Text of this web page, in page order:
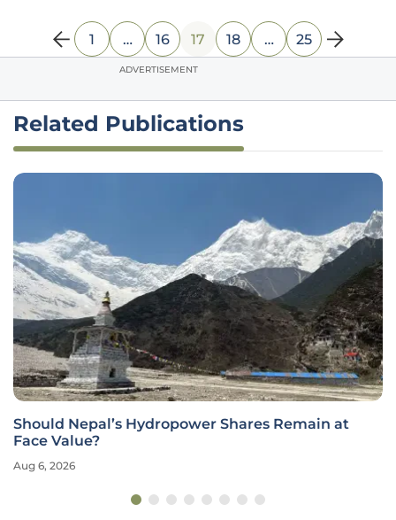
1 … 16 17 18 … 25
ADVERTISEMENT
Related Publications
Should Nepal’s Hydropower Shares Remain at
Face Value?
Aug 6, 2026